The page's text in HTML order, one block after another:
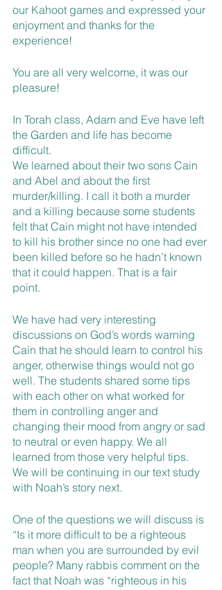
our Kahoot games and expressed your
enjoyment and thanks for the
experience!
You are all very welcome, it was our
pleasure!
In Torah class, Adam and Eve have left
the Garden and life has become
difficult.
We learned about their two sons Cain
and Abel and about the first
murder/killing. I call it both a murder
and a killing because some students
felt that Cain might not have intended
to kill his brother since no one had ever
been killed before so he hadn’t known
that it could happen. That is a fair
point.
We have had very interesting
discussions on God’s words warning
Cain that he should learn to control his
anger, otherwise things would not go
well. The students shared some tips
with each other on what worked for
them in controlling anger and
changing their mood from angry or sad
to neutral or even happy. We all
learned from those very helpful tips.
We will be continuing in our text study
with Noah’s story next.
One of the questions we will discuss is
“Is it more difficult to be a righteous
man when you are surrounded by evil
people? Many rabbis comment on the
fact that Noah was “righteous in his